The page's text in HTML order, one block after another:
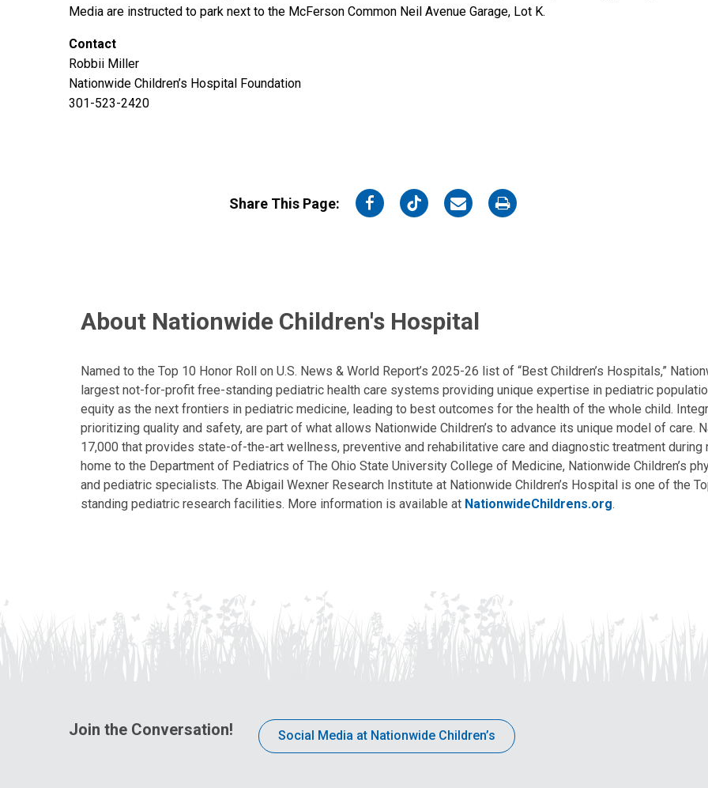
Media are instructed to park next to the McFerson Common Neil Avenue Garage, Lot K.
Contact
Robbii Miller
Nationwide Children’s Hospital Foundation
301-523-2420
Share This Page:
on
on
on
on
About Nationwide Children's Hospital
Named to the Top 10 Honor Roll on U.S. News & World Report’s 2025-26 list of “Best Children’s Hospitals,”
largest not-for-profit free-standing pediatric health care systems providing unique expertise in pediatric
equity as the next frontiers in pediatric medicine, leading to best outcomes for the health of the whole child.
prioritizing quality and safety, are part of what allows Nationwide Children’s to advance its unique model of care.
17,000 that provides state-of-the-art wellness, preventive and rehabilitative care and diagnostic treatment during
home to the Department of Pediatrics of The Ohio State University College of Medicine, Nationwide Children’s
and pediatric specialists. The Abigail Wexner Research Institute at Nationwide Children’s Hospital is one of the
standing pediatric research facilities. More information is available at NationwideChildrens.org.
Join the Conversation! Social Media at Nationwide Children’s